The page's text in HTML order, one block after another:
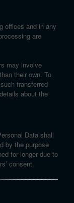
offices and in any
are
may involve
their own. To
transferred
about the
Data shall
by the purpose
for longer due to
consent.